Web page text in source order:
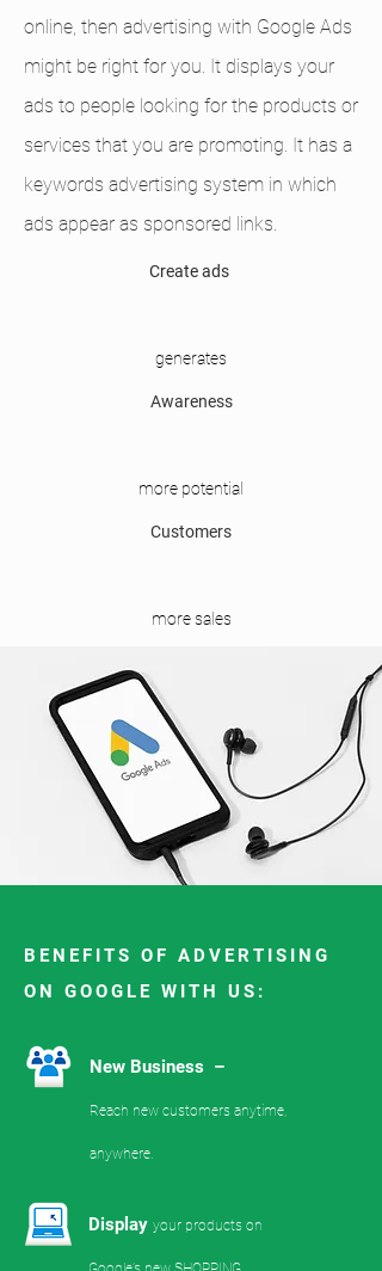
online, then advertising with Google Ads
might be right for you. It displays your
ads to people looking for the products or
services that you are promoting. It has a
keywords advertising system in which
ads appear as sponsored links.
Create ads
generates
Awareness
more potential
Customers
more sales
BENEFITS OF ADVERTISING
ON GOOGLE WITH US:
New Business –
Reach new customers anytime,
anywhere.
Display your products on